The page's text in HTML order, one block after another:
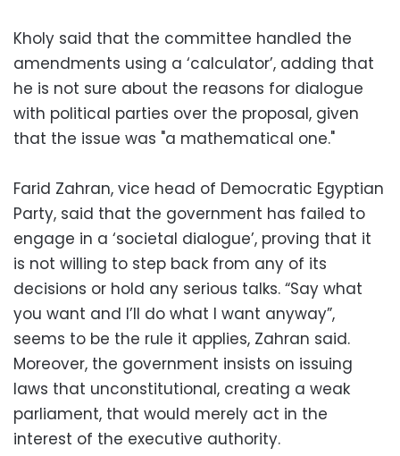
Kholy said that the committee handled the
amendments using a ‘calculator’, adding that
he is not sure about the reasons for dialogue
with political parties over the proposal, given
that the issue was "a mathematical one."
Farid Zahran, vice head of Democratic Egyptian
Party, said that the government has failed to
engage in a ‘societal dialogue’, proving that it
is not willing to step back from any of its
decisions or hold any serious talks. “Say what
you want and I’ll do what I want anyway”,
seems to be the rule it applies, Zahran said.
Moreover, the government insists on issuing
laws that unconstitutional, creating a weak
parliament, that would merely act in the
interest of the executive authority.